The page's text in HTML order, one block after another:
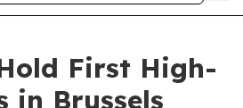
First High-
in Brussels